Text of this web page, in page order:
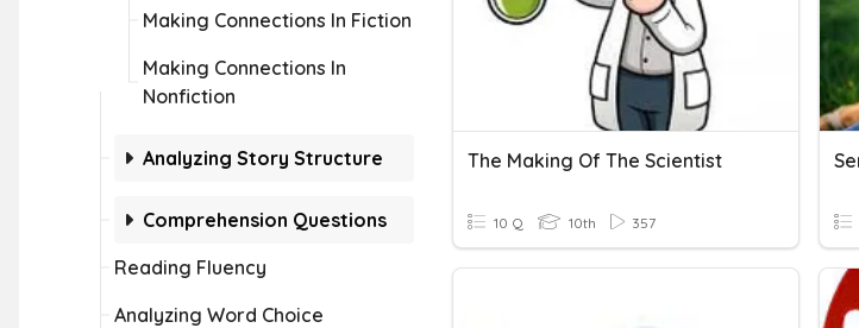
Making Connections In Fiction
Making Connections In
Nonfiction
Analyzing Story Structure
Comprehension Questions
Reading Fluency
Analyzing Word Choice
The Making Of The Scientist
10 Q 10th 357